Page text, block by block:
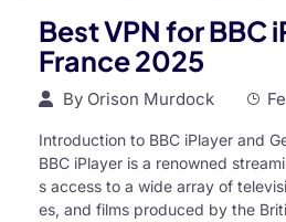
Best VPN for BBC
France 2025
By Orison Murdock
Introduction to BBC iPlayer and
BBC iPlayer is a renowned
s access to a wide array of
es, and films produced by the